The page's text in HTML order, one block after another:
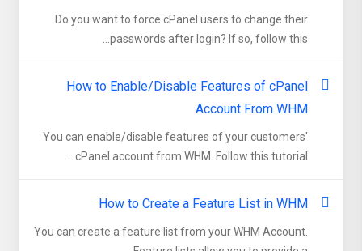
Do you want to force cPanel users to change their
passwords after login? If so, follow this...
How to Enable/Disable Features of cPanel
Account From WHM
You can enable/disable features of your customers'
cPanel account from WHM. Follow this tutorial...
How to Create a Feature List in WHM
You can create a feature list from your WHM Account.